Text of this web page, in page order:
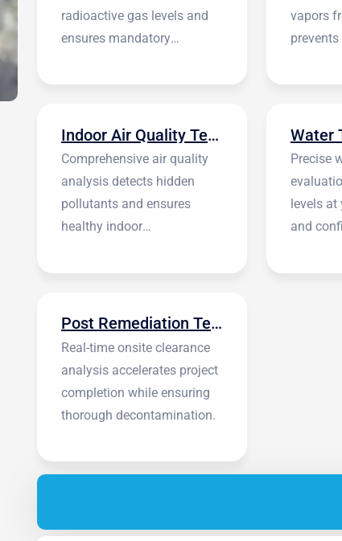
radioactive gas levels and
ensures mandatory
vapors
Indoor Air Quality Testing
Comprehensive air quality
analysis detects hidden
pollutants and ensures
healthy indoor
Water
Precise
levels
and
Post Remediation Testing
Real-time onsite clearance
analysis accelerates project
completion while ensuring
thorough decontamination.